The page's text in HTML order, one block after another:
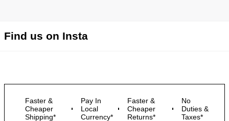
Find us on Insta
Faster &
Cheaper
Shipping*
Pay In
Local
Currency*
Faster &
Cheaper
Returns*
No
Duties &
Taxes*